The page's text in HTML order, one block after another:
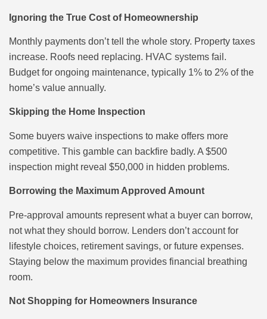
Ignoring the True Cost of Homeownership
Monthly payments don’t tell the whole story. Property taxes
increase. Roofs need replacing. HVAC systems fail.
Budget for ongoing maintenance, typically 1% to 2% of the
home’s value annually.
Skipping the Home Inspection
Some buyers waive inspections to make offers more
competitive. This gamble can backfire badly. A $500
inspection might reveal $50,000 in hidden problems.
Borrowing the Maximum Approved Amount
Pre-approval amounts represent what a buyer can borrow,
not what they should borrow. Lenders don’t account for
lifestyle choices, retirement savings, or future expenses.
Staying below the maximum provides financial breathing
room.
Not Shopping for Homeowners Insurance